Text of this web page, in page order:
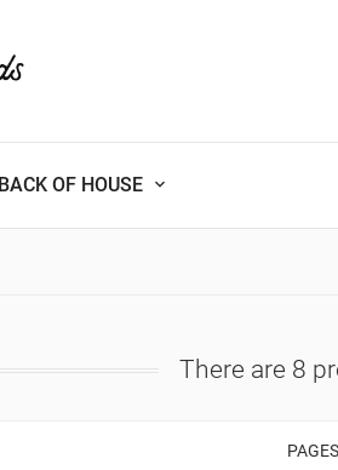
BACK OF HOUSE
There are 8
PAGES